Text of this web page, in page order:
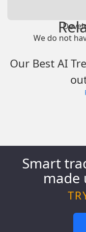
We do not
Our Best AI
Smart
made